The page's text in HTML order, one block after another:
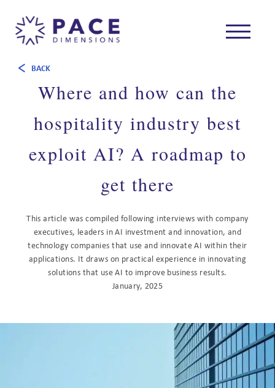
BACK
Where and how can the
hospitality industry best
exploit AI? A roadmap to
get there
This article was compiled following interviews with company
executives, leaders in AI investment and innovation, and
technology companies that use and innovate AI within their
applications. It draws on practical experience in innovating
solutions that use AI to improve business results.
January, 2025